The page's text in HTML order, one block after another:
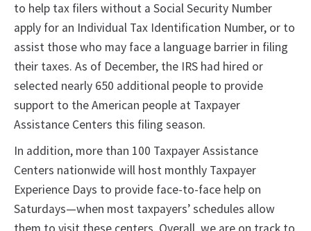
to help tax filers without a Social Security Number
apply for an Individual Tax Identification Number, or to
assist those who may face a language barrier in filing
their taxes. As of December, the IRS had hired or
selected nearly 650 additional people to provide
support to the American people at Taxpayer
Assistance Centers this filing season.
In addition, more than 100 Taxpayer Assistance
Centers nationwide will host monthly Taxpayer
Experience Days to provide face-to-face help on
Saturdays—when most taxpayers’ schedules allow